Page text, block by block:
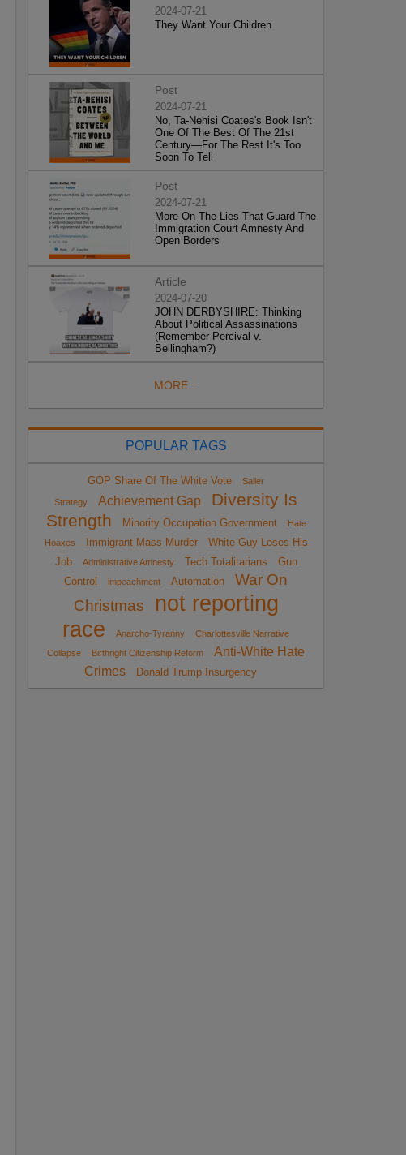
2024-07-21
They Want Your Children
Post
2024-07-21
No, Ta-Nehisi Coates's Book Isn't
One Of The Best Of The 21st
Century—For The Rest It's Too
Soon To Tell
Post
2024-07-21
More On The Lies That Guard The
Immigration Court Amnesty And
Open Borders
Article
2024-07-20
JOHN DERBYSHIRE: Thinking
About Political Assassinations
(Remember Percival v.
Bellingham?)
MORE...
POPULAR TAGS
GOP Share Of The White Vote Sailer
Strategy Achievement Gap
Diversity Is
Strength
Minority Occupation Government
Hate
Hoaxes
Immigrant Mass Murder
White Guy Loses His
Job
Administrative Amnesty Tech Totalitarians
Gun
Control
impeachment Automation
War On
Christmas
not reporting
race
Anarcho-Tyranny
Charlottesville Narrative
Collapse
Birthright Citizenship Reform
Anti-White Hate
Crimes
Donald Trump Insurgency